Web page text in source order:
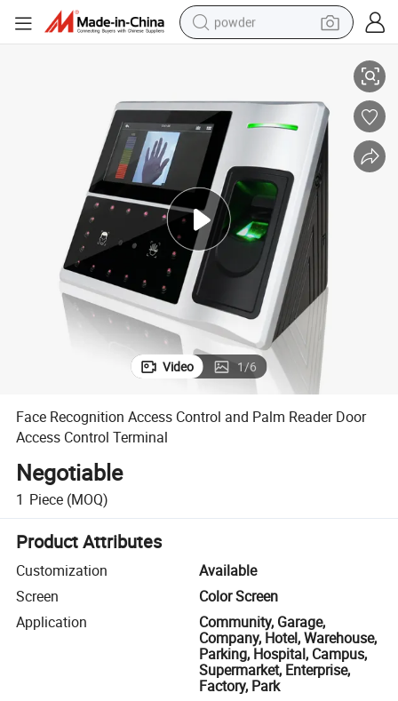
powder
basketball shoe
electric car
dirt bike
shoulder bag
weight loss capsule
Video 1/6
Face Recognition Access Control and Palm Reader Door
Access Control Terminal
Negotiable
1 Piece (MOQ)
Product Attributes
Customization
Available
Screen
Color Screen
Application
Community, Garage,
Company, Hotel, Warehouse,
Parking, Hospital, Campus,
Supermarket, Enterprise,
Factory, Park